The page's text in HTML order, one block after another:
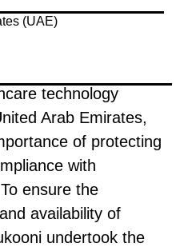
(UAE)
technology
Arab Emirates,
of protecting
with
ensure the
availability of
undertook the